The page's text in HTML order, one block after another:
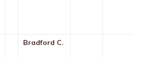
Bradford C.